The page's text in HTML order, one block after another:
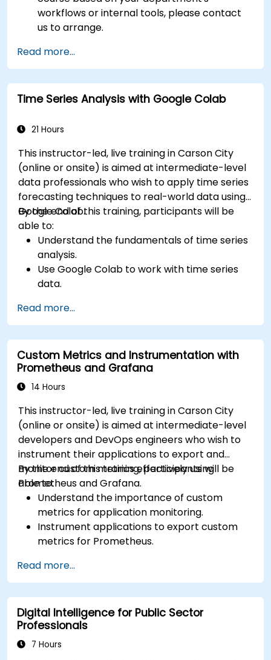
workflows or internal tools, please contact
us to arrange.
Read more...
Time Series Analysis with Google Colab
21 Hours
This instructor-led, live training in Carson City
(online or onsite) is aimed at intermediate-level
data professionals who wish to apply time series
forecasting techniques to real-world data using
Google Colab.
By the end of this training, participants will be
able to:
Understand the fundamentals of time series
analysis.
Use Google Colab to work with time series
data.
Utilize Facebook’s Prophet library for flexible
forecasting.
Visualize time series data and forecasting
results.
Read more...
Custom Metrics and Instrumentation with
Prometheus and Grafana
14 Hours
This instructor-led, live training in Carson City
(online or onsite) is aimed at intermediate-level
developers and DevOps engineers who wish to
instrument their applications to export and
monitor custom metrics effectively using
Prometheus and Grafana.
By the end of this training, participants will be
able to:
Understand the importance of custom
metrics for application monitoring.
Instrument applications to export custom
metrics for Prometheus.
to visualize custom metrics.
Apply best practices for integrating
monitoring into the development lifecycle.
Read more...
Digital Intelligence for Public Sector
Professionals
7 Hours